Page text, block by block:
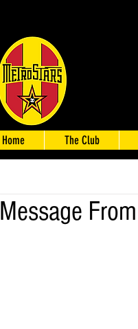
Home The Club
Message